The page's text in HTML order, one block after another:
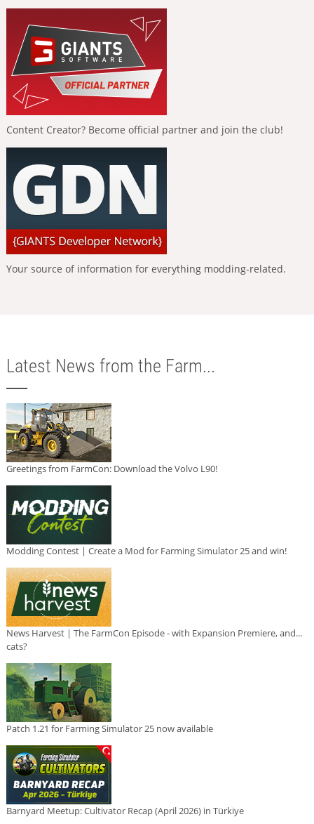
Content Creator? Become official partner and join the club!
Your source of information for everything modding-related.
Latest News from the Farm...
Greetings from FarmCon: Download the Volvo L90!
Modding Contest | Create a Mod for Farming Simulator 25 and win!
News Harvest | The FarmCon Episode - with Expansion Premiere, and...
cats?
Patch 1.21 for Farming Simulator 25 now available
Barnyard Meetup: Cultivator Recap (April 2026) in Türkiye